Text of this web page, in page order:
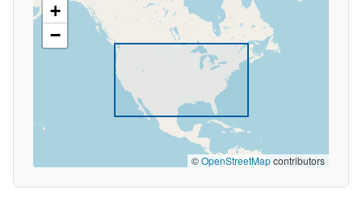
+
−
©OpenStreetMapcontributors